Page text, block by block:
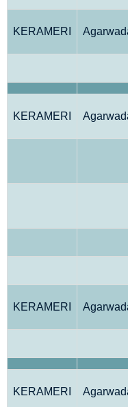
KERAMERI
KERAMERI
KERAMERI
KERAMERI